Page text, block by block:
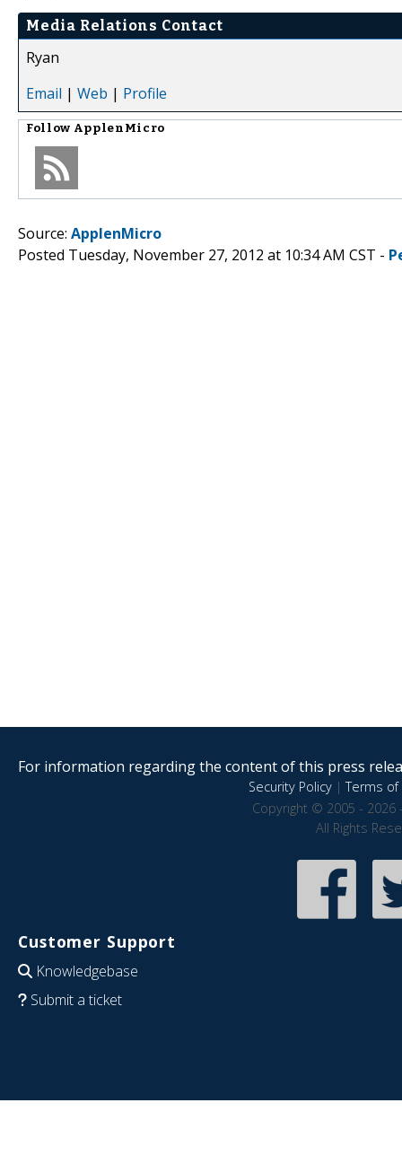
Media Relations Contact
Ryan
Email | Web | Profile
Follow ApplenMicro
Source: ApplenMicro
Posted Tuesday, November 27, 2012 at 10:34 AM CST -
For information regarding the content of this press
Security Policy|Terms of
Copyright © 2005 - 2026
All Rights
Customer Support
Knowledgebase
Submit a ticket